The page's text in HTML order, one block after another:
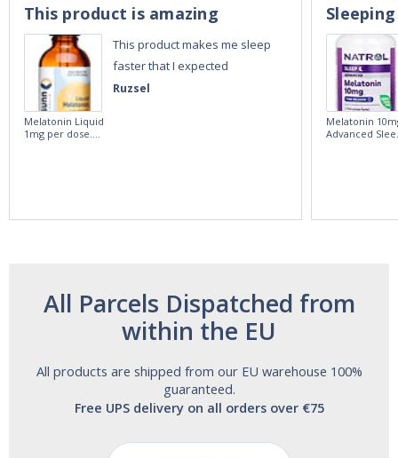
Ruzsel
This product is amazing
This product makes me sleep
faster that I expected
Melatonin Liquid
1mg per dose.
Melatonin
Advanced
All Parcels Dispatched from
within the EU
All products are shipped from our EU warehouse 100%
guaranteed.
Free UPS delivery on all orders over €75